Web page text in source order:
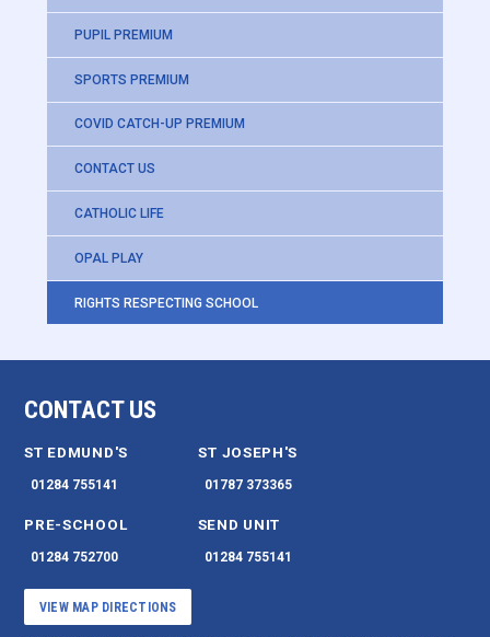
PUPIL PREMIUM
SPORTS PREMIUM
COVID CATCH-UP PREMIUM
CONTACT US
CATHOLIC LIFE
OPAL PLAY
RIGHTS RESPECTING SCHOOL
CONTACT US
ST EDMUND'S
01284 755141
ST JOSEPH'S
01787 373365
PRE-SCHOOL
01284 752700
SEND UNIT
01284 755141
VIEW MAP DIRECTIONS